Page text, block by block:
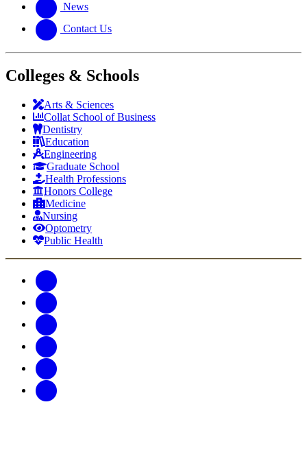
News
Contact Us
Colleges & Schools
Arts & Sciences
Collat School of Business
Dentistry
Education
Engineering
Graduate School
Health Professions
Honors College
Medicine
Nursing
Optometry
Public Health